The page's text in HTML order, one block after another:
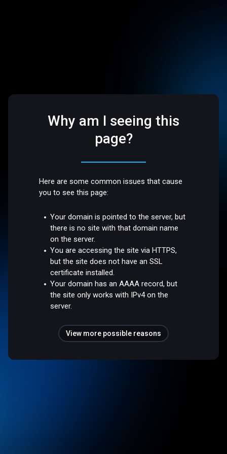
Why am I seeing this
page?
Here are some common issues that cause
you to see this page:
Your domain is pointed to the server, but
there is no site with that domain name
on the server.
You are accessing the site via HTTPS,
but the site does not have an SSL
certificate installed.
Your domain has an AAAA record, but
the site only works with IPv4 on the
server.
View more possible reasons